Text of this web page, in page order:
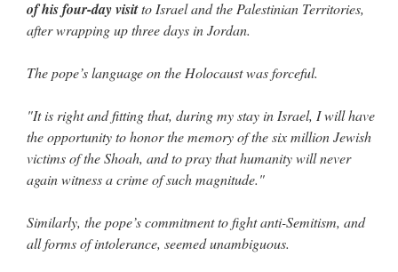
of his four-day visitto Israel and the Palestinian Territories,
after wrapping up three days in Jordan.
The pope’s language on the Holocaust was forceful.
"It is right and fitting that, during my stay in Israel, I will have
the opportunity to honor the memory of the six million Jewish
victims of the Shoah, and to pray that humanity will never
again witness a crime of such magnitude."
Similarly, the pope’s commitment to fight anti-Semitism, and
all forms of intolerance, seemed unambiguous.